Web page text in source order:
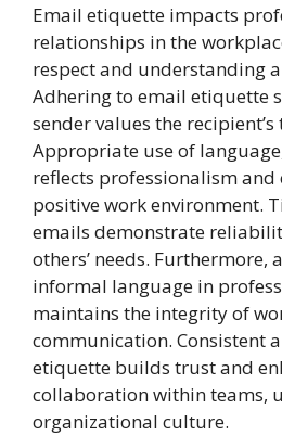
Email etiquette impacts
relationships in the
respect and understanding
Adhering to email etiquette
sender values the
Appropriate use of
reflects professionalism
positive work environment.
emails demonstrate
others’ needs. Furthermore,
informal language in
maintains the integrity of
communication. Consistent
etiquette builds trust and
collaboration within teams,
organizational culture.